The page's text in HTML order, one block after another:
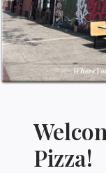
Pizza!